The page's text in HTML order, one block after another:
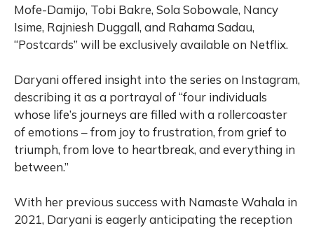
Mofe-Damijo, Tobi Bakre, Sola Sobowale, Nancy
Isime, Rajniesh Duggall, and Rahama Sadau,
“Postcards” will be exclusively available on Netflix.
Daryani offered insight into the series on Instagram,
describing it as a portrayal of “four individuals
whose life’s journeys are filled with a rollercoaster
of emotions – from joy to frustration, from grief to
triumph, from love to heartbreak, and everything in
between.”
With her previous success with Namaste Wahala in
2021, Daryani is eagerly anticipating the reception